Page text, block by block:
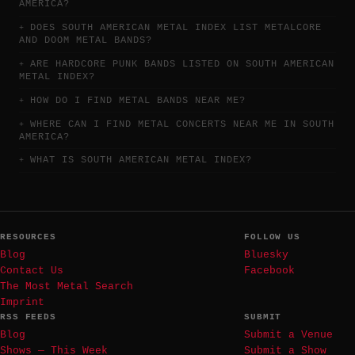
AMERICA?
DOES SOUTH AMERICAN METAL INDEX LIST METALCORE
AND DOOM METAL BANDS?
ARE HARDCORE PUNK BANDS LISTED ON SOUTH AMERICAN
METAL INDEX?
HOW DO I FIND METAL BANDS NEAR ME?
WHERE CAN I FIND METAL CONCERTS NEAR ME IN SOUTH
AMERICA?
WHAT IS SOUTH AMERICAN METAL INDEX?
RESOURCES
Blog
Contact Us
The Most Metal Search
Imprint
FOLLOW US
Bluesky
Facebook
RSS FEEDS
Blog
Shows — This Week
SUBMIT
Submit a Venue
Submit a Show